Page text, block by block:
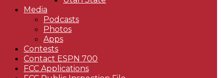
Media
Podcasts
Photos
Apps
Contests
Contact ESPN 700
FCC Applications